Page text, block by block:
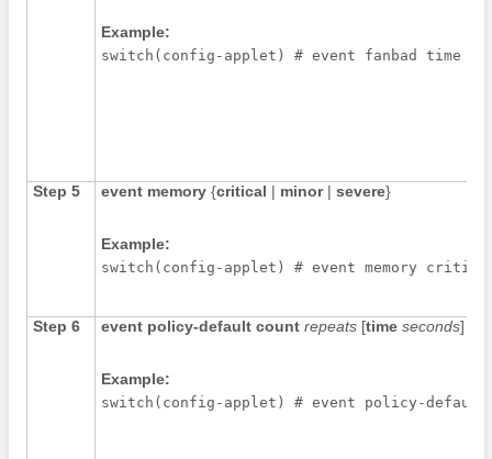
Example:
switch(config-applet) # event fanbad time
Step 5 event memory{critical | minor| severe}
Example:
switch(config-applet) # event memory
Step 6 event policy-default count repeats[time seconds]
Example:
switch(config-applet) # event policy-default